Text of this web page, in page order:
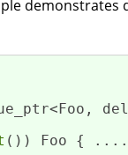
()) Foo {